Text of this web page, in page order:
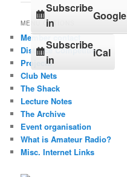
Subscribe
in
Google
Subscribe
in
iCal
MENU OPTIONS
Member contact
Distance Competition
Projects
Club Nets
The Shack
Lecture Notes
The Archive
Event organisation
What is Amateur Radio?
Misc. Internet Links